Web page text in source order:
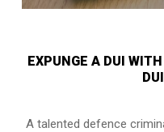
EXPUNGE A DUI
A talented defence